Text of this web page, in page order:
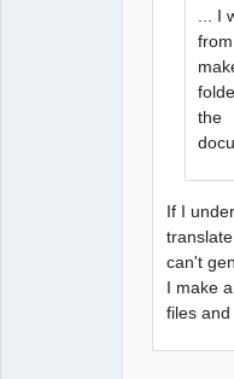
...
the
If I
can't
I make
files